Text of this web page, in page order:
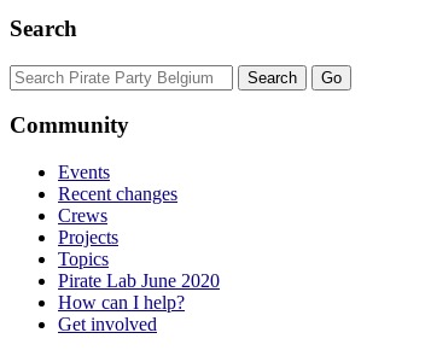
Search
Community
Events
Recent changes
Crews
Projects
Topics
Pirate Lab June 2020
How can I help?
Get involved